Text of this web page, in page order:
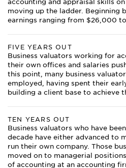
accounting and appraisal skills
moving up the ladder. Beginning
earnings ranging from $26,000
FIVE YEARS OUT
Business valuators working for
their own offices and salaries
this point, many business
employed, having spent their
building a client base to achieve
TEN YEARS OUT
Business valuators who have
decade have either advanced to
run their own company. Those
moved on to managerial
of accounting at an accounting